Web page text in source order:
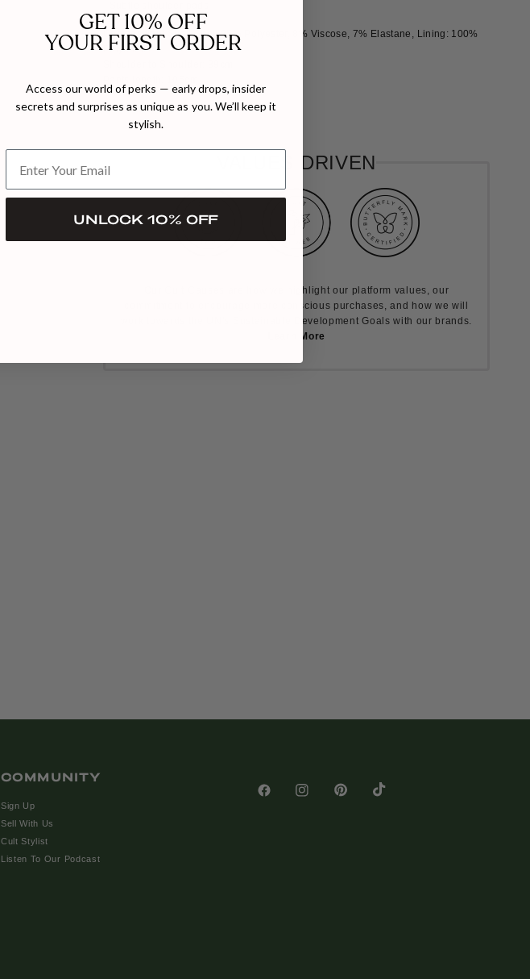
Composition: Shell Shell 85% Polyester, 8% Viscose, 7% Elastane, Lining: 100%
Polyester
Model wears size 38
VALUES DRIVEN
Our Cult Causes are how we highlight our platform values, our
commitment to encourage more conscious purchases, and how we will
work towards the UN's Sustainable Development Goals with our brands.
Learn More
COMMUNITY
Sign Up
Sell With Us
Cult Stylist
Listen To Our Podcast
GET 10% OFF
YOUR FIRST ORDER
Access our world of perks — early drops, insider
secrets and surprises as unique as you. We’ll keep it
stylish.
UNLOCK 10% OFF